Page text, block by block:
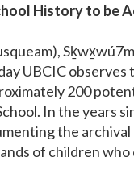
History to be
UBCIC
200
In the years
the
of children who